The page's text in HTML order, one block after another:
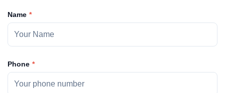
Name
Phone